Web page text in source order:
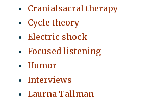
Cranialsacral therapy
Cycle theory
Electric shock
Focused listening
Humor
Interviews
Laurna Tallman